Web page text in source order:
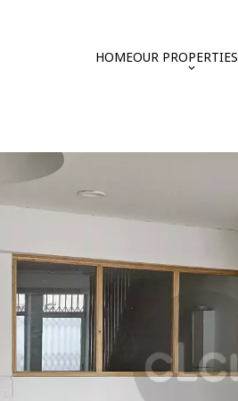
HOMEOUR PROPERTIES